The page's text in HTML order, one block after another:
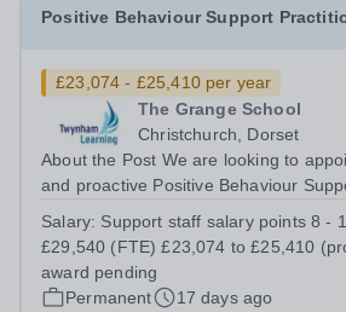
Positive Behaviour Support
£23,074 - £25,410 per year
The Grange School
Christchurch, Dorset
About the Post We are looking to
and proactive Positive Behaviour
permanent, term-time role is vital to
school’s calm, purposeful,...
Salary: Support staff salary points 8 -
£29,540 (FTE) £23,074 to £25,410
award pending
Permanent
17 days ago